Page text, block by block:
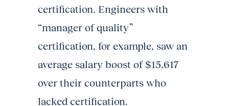
certification. Engineers with
“manager of quality”
certification, for example, saw an
average salary boost of $15,617
over their counterparts who
lacked certification.